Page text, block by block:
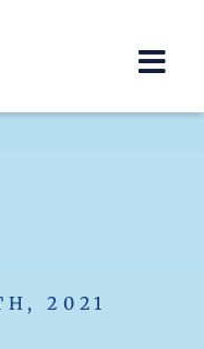
2021